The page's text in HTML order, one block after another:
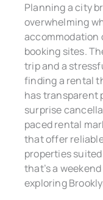
Planning a city
overwhelming
accommodation
booking sites.
trip and a
finding a rental
has transparent
surprise
paced rental
that offer
properties
that’s a
exploring